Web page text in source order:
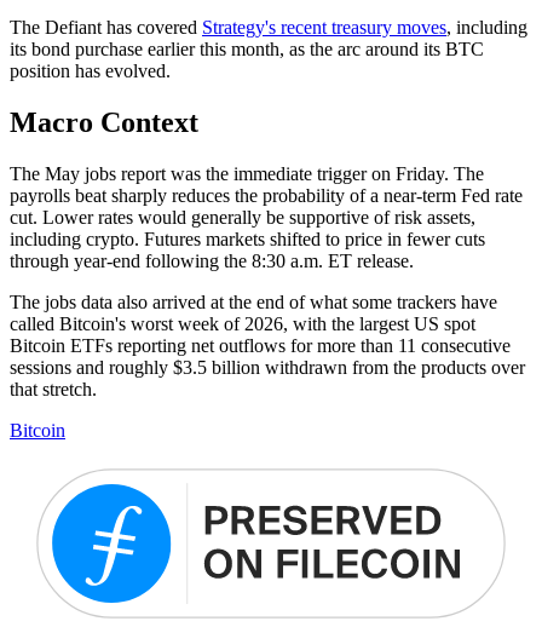
The Defiant has covered Strategy's recent treasury moves, including
its bond purchase earlier this month, as the arc around its BTC
position has evolved.
Macro Context
The May jobs report was the immediate trigger on Friday. The
payrolls beat sharply reduces the probability of a near-term Fed rate
cut. Lower rates would generally be supportive of risk assets,
including crypto. Futures markets shifted to price in fewer cuts
through year-end following the 8:30 a.m. ET release.
The jobs data also arrived at the end of what some trackers have
called Bitcoin's worst week of 2026, with the largest US spot
Bitcoin ETFs reporting net outflows for more than 11 consecutive
sessions and roughly $3.5 billion withdrawn from the products over
that stretch.
Bitcoin